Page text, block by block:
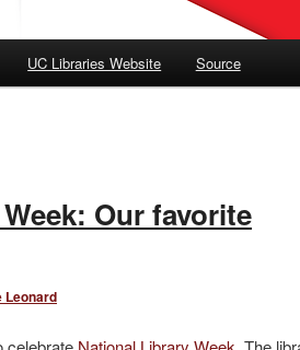
UC Libraries Website Source
Our favorite
Leonard